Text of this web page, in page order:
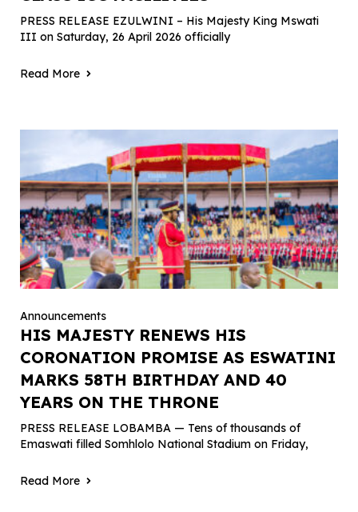
PRESS RELEASE EZULWINI – His Majesty King Mswati
III on Saturday, 26 April 2026 officially
Read More
Announcements
HIS MAJESTY RENEWS HIS
CORONATION PROMISE AS ESWATINI
MARKS 58TH BIRTHDAY AND 40
YEARS ON THE THRONE
PRESS RELEASE LOBAMBA — Tens of thousands of
Emaswati filled Somhlolo National Stadium on Friday,
Read More